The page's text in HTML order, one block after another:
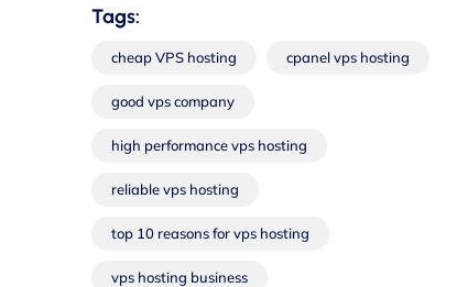
Tags:
cheap VPS hosting cpanel vps hosting
good vps company
high performance vps hosting
reliable vps hosting
top 10 reasons for vps hosting
vps hosting business